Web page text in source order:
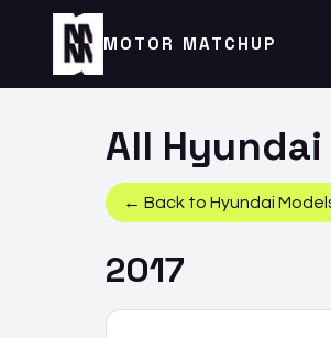
MOTOR MATCHUP
All Hyundai
← Back to Hyundai
2017